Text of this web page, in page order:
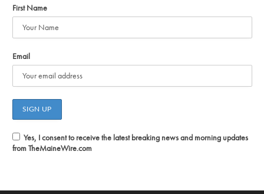
First Name
Email
Yes, I consent to receive the latest breaking news and morning updates
from TheMaineWire.com